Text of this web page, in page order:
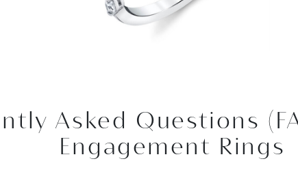
Asked Questions
Engagement Rings